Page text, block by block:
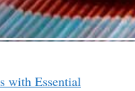
with Essential